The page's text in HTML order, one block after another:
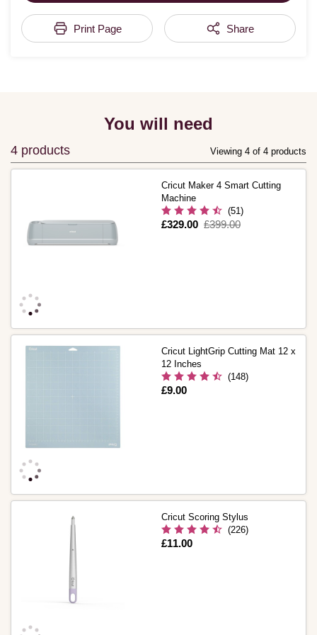
Print Page Share
You will need
4 products Viewing 4 of 4 products
Cricut Maker 4 Smart Cutting
Machine
(51)
Is
£329.00
,
£399.00
Cricut LightGrip Cutting Mat 12 x
12 Inches
(148)
Is
£9.00
Cricut Scoring Stylus
(226)
Is
£11.00